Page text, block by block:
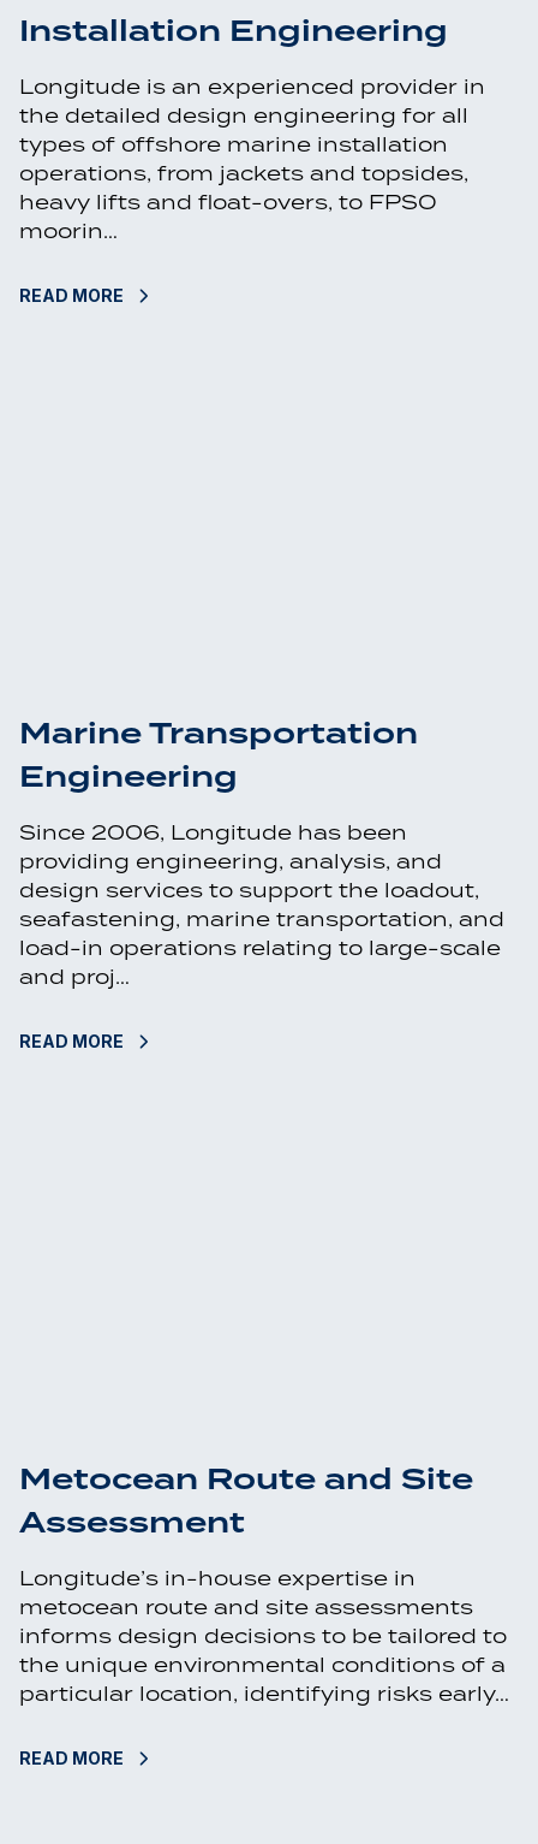
Installation Engineering
Longitude is an experienced provider in
the detailed design engineering for all
types of offshore marine installation
operations, from jackets and topsides,
heavy lifts and float-overs, to FPSO
moorin…
READ MORE
Marine Transportation
Engineering
Since 2006, Longitude has been
providing engineering, analysis, and
design services to support the loadout,
seafastening, marine transportation, and
load-in operations relating to large-scale
and proj…
READ MORE
Metocean Route and Site
Assessment
Longitude’s in-house expertise in
metocean route and site assessments
informs design decisions to be tailored to
the unique environmental conditions of a
particular location, identifying risks early…
READ MORE